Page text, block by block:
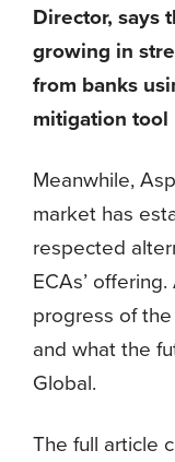
Director, says
growing in
from banks
mitigation
Meanwhile,
market has
respected
ECAs’
progress of the
and what the
Global.
The full article